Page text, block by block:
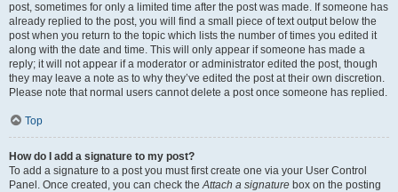
post, sometimes for only a limited time after the post was made. If someone has
already replied to the post, you will find a small piece of text output below the
post when you return to the topic which lists the number of times you edited it
along with the date and time. This will only appear if someone has made a
reply; it will not appear if a moderator or administrator edited the post, though
they may leave a note as to why they’ve edited the post at their own discretion.
Please note that normal users cannot delete a post once someone has replied.
Top
How do I add a signature to my post?
To add a signature to a post you must first create one via your User Control
Panel. Once created, you can check theAttach a signature box on the posting